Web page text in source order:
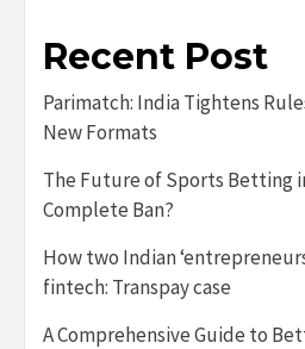
Recent Post
Parimatch: India Tightens
New Formats
The Future of Sports Betting
Complete Ban?
How two Indian
fintech: Transpay case
A Comprehensive Guide to